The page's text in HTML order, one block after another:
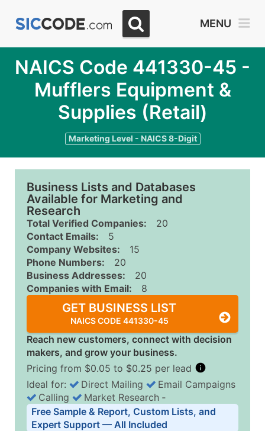
MENU
NAICS Code 441330-45 -
Mufflers Equipment &
Supplies (Retail)
Marketing Level - NAICS 8-Digit
Business Lists and Databases
Available for Marketing and
Research
Total Verified Companies:
20
Contact Emails:
5
Company Websites:
15
Phone Numbers:
20
Business Addresses:
20
Companies with Email:
8
GET BUSINESS LIST
NAICS CODE 441330-45
Reach new customers, connect with decision
makers, and grow your business.
Pricing from $0.05 to $0.25 per lead
Business List Pricing Tiers
Quantity of Records Price Per Record
Ideal for: Direct Mailing
Email Campaigns
Calling
Market Research ‐
Free Sample & Report, Custom Lists, and
Expert Support — All Included